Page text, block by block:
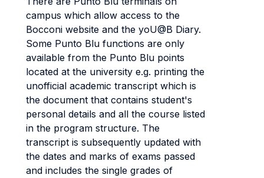
campus which allow access to the
Bocconi website and the yoU@B Diary.
Some Punto Blu functions are only
available from the Punto Blu points
located at the university e.g. printing the
unofficial academic transcript which is
the document that contains student's
personal details and all the course listed
in the program structure. The
transcript is subsequently updated with
the dates and marks of exams passed
and includes the single grades of